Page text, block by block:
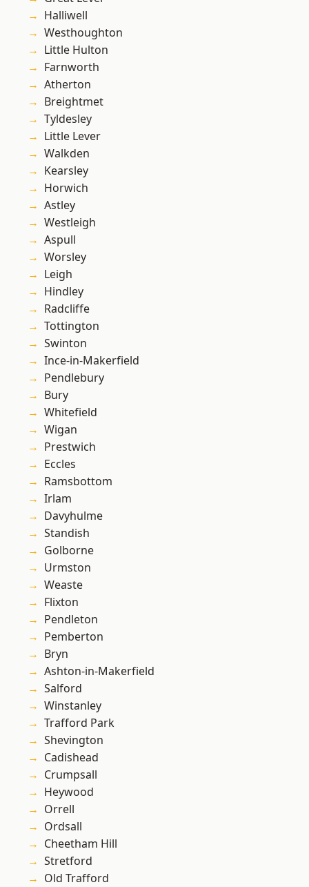
Halliwell
Westhoughton
Little Hulton
Farnworth
Atherton
Breightmet
Tyldesley
Little Lever
Walkden
Kearsley
Horwich
Astley
Westleigh
Aspull
Worsley
Leigh
Hindley
Radcliffe
Tottington
Swinton
Ince-in-Makerfield
Pendlebury
Bury
Whitefield
Wigan
Prestwich
Eccles
Ramsbottom
Irlam
Davyhulme
Standish
Golborne
Urmston
Weaste
Flixton
Pendleton
Pemberton
Bryn
Ashton-in-Makerfield
Salford
Winstanley
Trafford Park
Shevington
Cadishead
Crumpsall
Heywood
Orrell
Ordsall
Cheetham Hill
Stretford
Old Trafford